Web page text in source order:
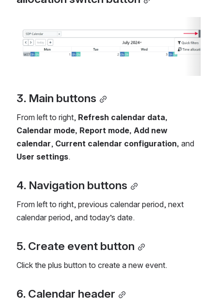
Open
3. Main buttons
From left to right, Refresh calendar data,
Calendar mode, Report mode, Add new
calendar, Current calendar configuration,
User settings.
4. Navigation buttons
From left to right, previous calendar period, next
calendar period, and today’s date.
5. Create event button
Click the plus button to create a new event.
6. Calendar header